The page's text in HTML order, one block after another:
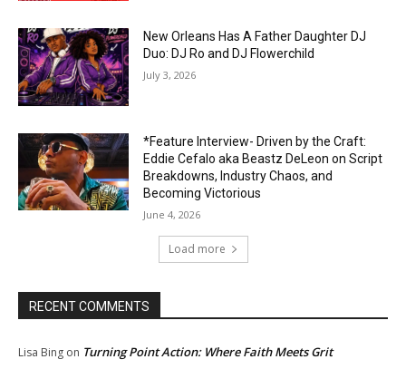
New Orleans Has A Father Daughter DJ
Duo: DJ Ro and DJ Flowerchild
July 3, 2026
*Feature Interview- Driven by the Craft:
Eddie Cefalo aka Beastz DeLeon on Script
Breakdowns, Industry Chaos, and
Becoming Victorious
June 4, 2026
Load more
RECENT COMMENTS
Lisa Bing on Turning Point Action: Where Faith Meets Grit